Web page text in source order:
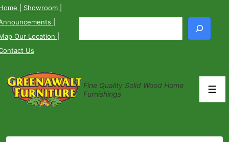
↓
Skip
to
Main
| Showroom
Our Location
Us
Fine Quality Solid Wood Home
Furnishings